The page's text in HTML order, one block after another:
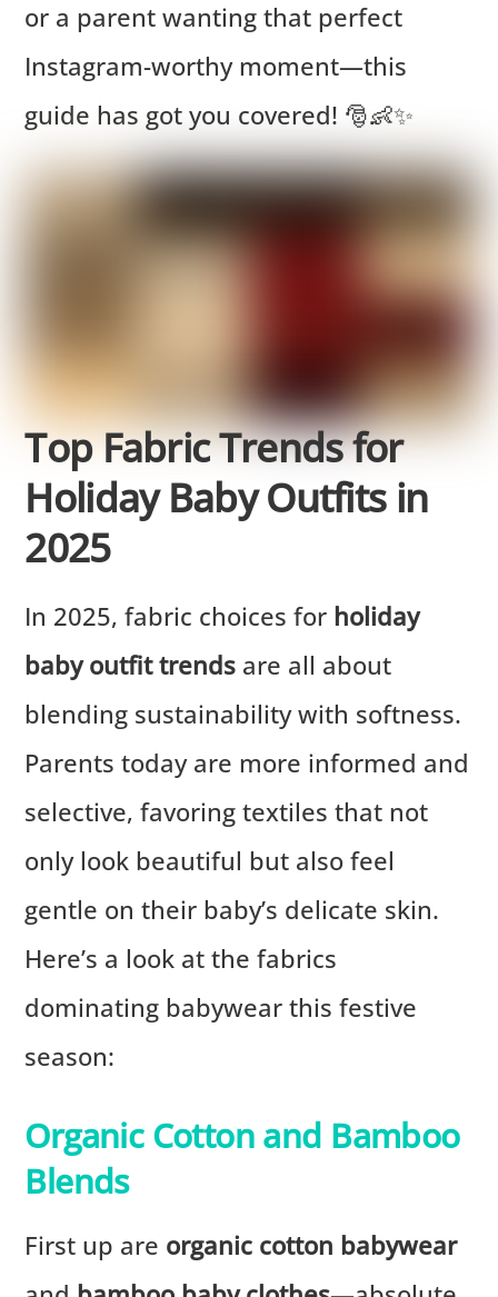
or a parent wanting that perfect
Instagram-worthy moment—this
guide has got you covered! 🎅👶✨
Top Fabric Trends for
Holiday Baby Outfits in
2025
In 2025, fabric choices for holiday
baby outfit trends are all about
blending sustainability with softness.
Parents today are more informed and
selective, favoring textiles that not
only look beautiful but also feel
gentle on their baby’s delicate skin.
Here’s a look at the fabrics
dominating babywear this festive
season:
Organic Cotton and Bamboo
Blends
First up are organic cotton babywear